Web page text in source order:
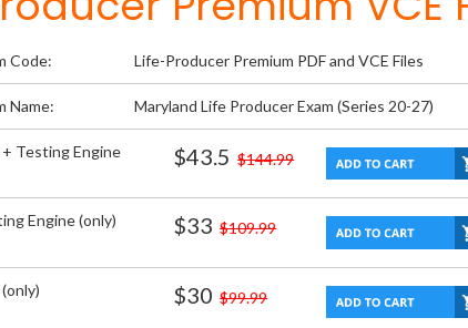
Code: Life-Producer Premium PDF and VCE Files
Name: Maryland Life Producer Exam (Series 20-27)
+ Testing Engine $43.5 $144.99
Engine (only) $33 $109.99
$30 $99.99